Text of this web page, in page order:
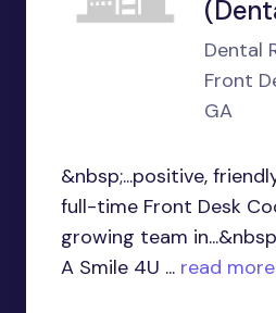
Dental
Front
GA
&nbsp;...positive,
full-time Front Desk
growing team
A Smile 4U ... read more